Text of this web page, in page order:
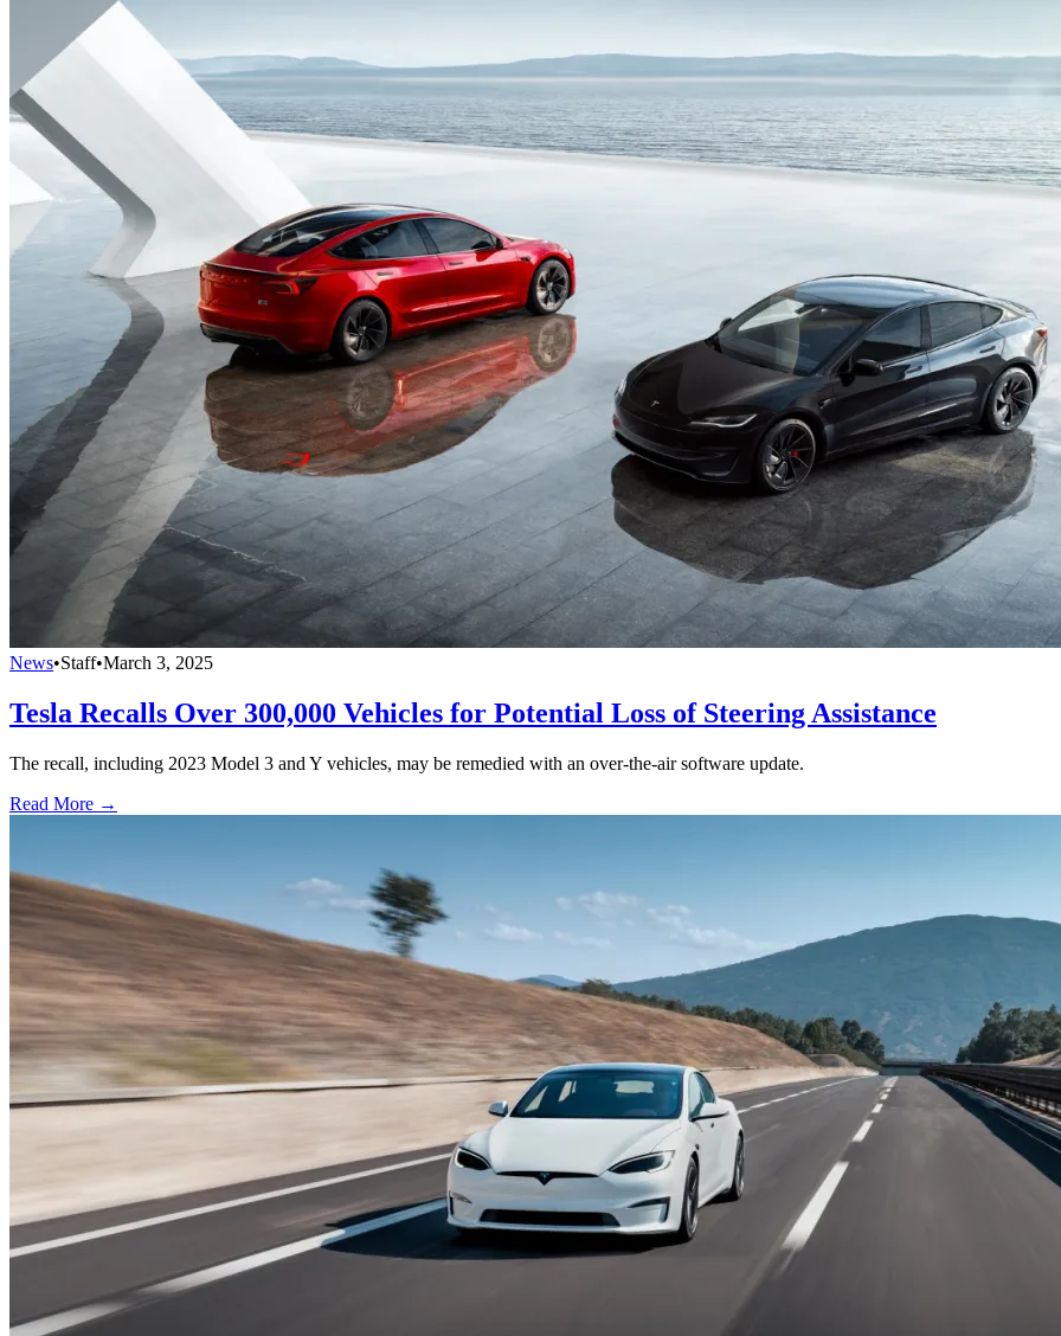
News•Staff•March 3, 2025
Tesla Recalls Over 300,000 Vehicles for Potential Loss of Steering Assistance
The recall, including 2023 Model 3 and Y vehicles, may be remedied with an over-the-air software update.
Read More →